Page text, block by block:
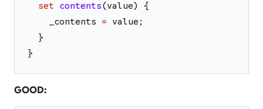
set
contents(value)
{
_contents
= value ;
}
}
GOOD: